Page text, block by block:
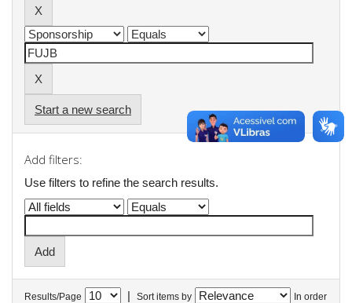
Start a new search
Add filters:
Use filters to refine the search results.
Results/Page | Sort items by In order